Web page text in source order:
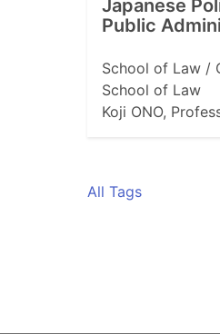
Japanese
Public
School of Law /
School of Law
Koji ONO,
All Tags